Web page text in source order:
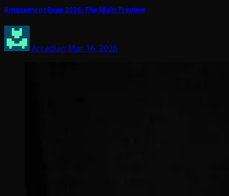
Amusement Expo 2026: The Main Preview
Arcadian Mar 16, 2026